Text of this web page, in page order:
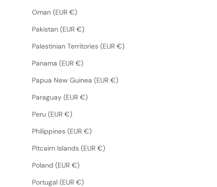
Oman (EUR €)
Pakistan (EUR €)
Palestinian Territories (EUR €)
Panama (EUR €)
Papua New Guinea (EUR €)
Paraguay (EUR €)
Peru (EUR €)
Philippines (EUR €)
Pitcairn Islands (EUR €)
Poland (EUR €)
Portugal (EUR €)